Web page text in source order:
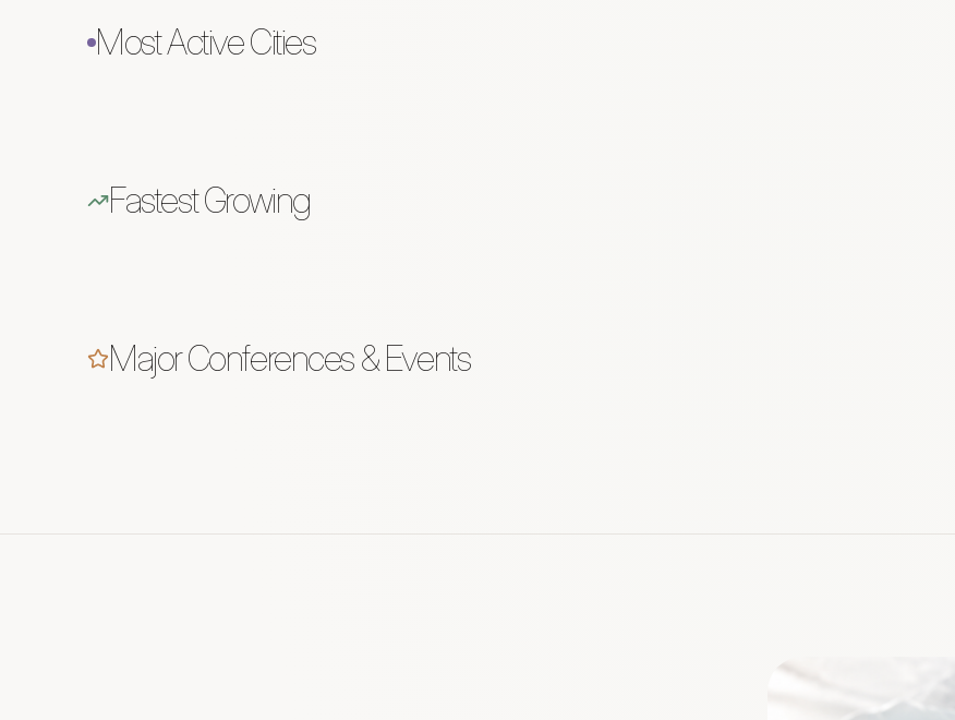
Most Active Cities
Fastest Growing
Major Conferences & Events